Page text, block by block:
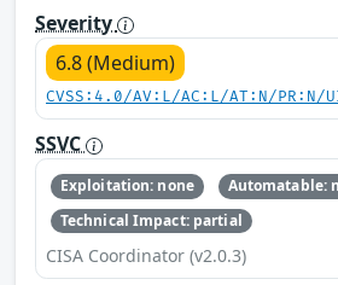
Severity
6.8 (Medium)
CVSS:4.0/AV:L/AC:L/AT:N/
SSVC
Exploitation: none
Automatable:
Technical Impact: partial
CISA Coordinator (v2.0.3)